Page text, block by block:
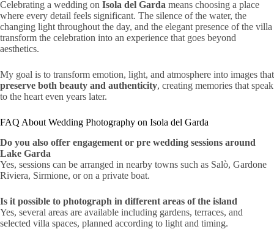
Celebrating a wedding on Isola del Garda means choosing a place
where every detail feels significant. The silence of the water, the
changing light throughout the day, and the elegant presence of the villa
transform the celebration into an experience that goes beyond
aesthetics.
My goal is to transform emotion, light, and atmosphere into images that
preserve both beauty and authenticity, creating memories that speak
to the heart even years later.
FAQ About Wedding Photography on Isola del Garda
Do you also offer engagement or pre wedding sessions around
Lake Garda
Yes, sessions can be arranged in nearby towns such as Salò, Gardone
Riviera, Sirmione, or on a private boat.
Is it possible to photograph in different areas of the island
Yes, several areas are available including gardens, terraces, and
selected villa spaces, planned according to light and timing.